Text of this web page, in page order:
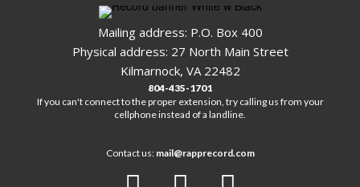
Mailing address: P.O. Box 400
Physical address: 27 North Main Street
Kilmarnock, VA 22482
804-435-1701
If you can't connect to the proper extension, try calling us from your
cellphone instead of a landline.
Contact us: mail@rapprecord.com